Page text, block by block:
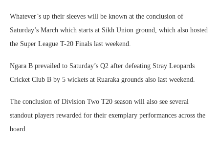
Whatever’s up their sleeves will be known at the conclusion of
Saturday’s March which starts at Sikh Union ground, which also hosted
the Super League T-20 Finals last weekend.
Ngara B prevailed to Saturday’s Q2 after defeating Stray Leopards
Cricket Club B by 5 wickets at Ruaraka grounds also last weekend.
The conclusion of Division Two T20 season will also see several
standout players rewarded for their exemplary performances across the
board.